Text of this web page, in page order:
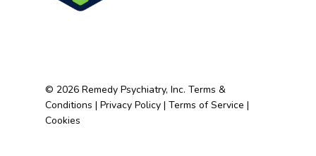
© 2026 Remedy Psychiatry, Inc. Terms &
Conditions | Privacy Policy | Terms of Service |
Cookies